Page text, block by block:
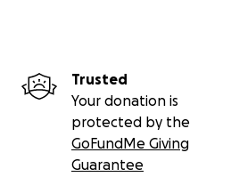
Trusted
Your donation is
protected by the
GoFundMe Giving
Guarantee